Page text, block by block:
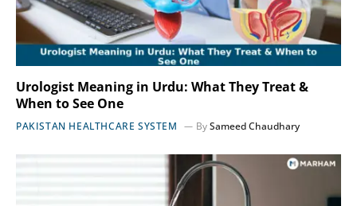
Urologist Meaning in Urdu: What They Treat &
When to See One
PAKISTAN HEALTHCARE SYSTEM BySameed Chaudhary